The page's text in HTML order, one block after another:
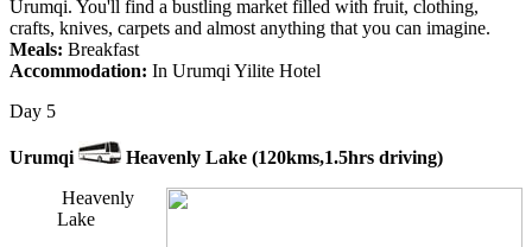
Urumqi. You'll find a bustling market filled with fruit, clothing,
crafts, knives, carpets and almost anything that you can imagine.
Meals: Breakfast
Accommodation: In Urumqi Yilite Hotel
Day 5
Urumqi
Heavenly Lake (120kms,1.5hrs driving)
Heavenly
Lake